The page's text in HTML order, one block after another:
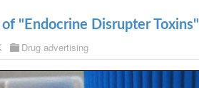
"Endocrine Disrupter Toxins"
Drug advertising